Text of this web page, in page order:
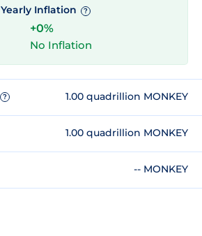
Yearly Inflation ?
+0%
No Inflation
? 1.00 quadrillion MONKEY
1.00 quadrillion MONKEY
-- MONKEY